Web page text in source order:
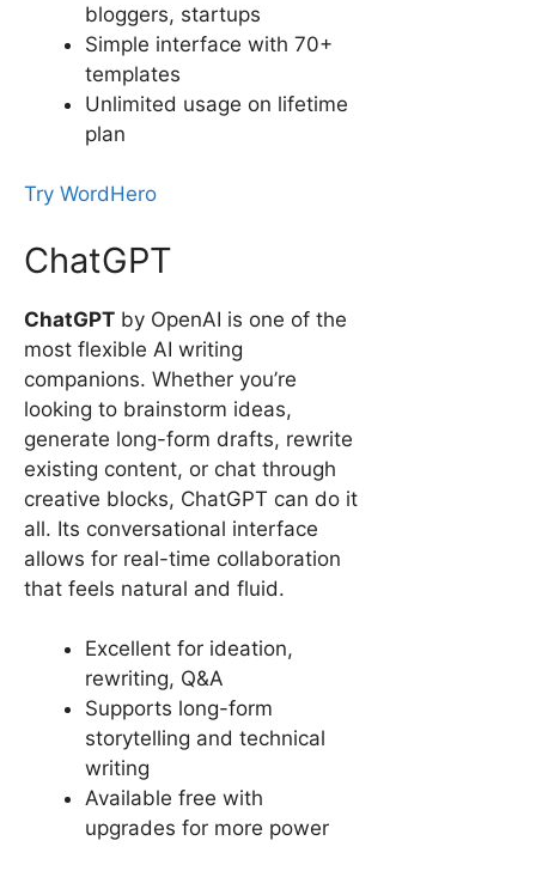
bloggers, startups
Simple interface with 70+
templates
Unlimited usage on lifetime
plan
Try WordHero
ChatGPT
ChatGPT by OpenAI is one of the
most flexible AI writing
companions. Whether you’re
looking to brainstorm ideas,
generate long-form drafts, rewrite
existing content, or chat through
creative blocks, ChatGPT can do it
all. Its conversational interface
allows for real-time collaboration
that feels natural and fluid.
Excellent for ideation,
rewriting, Q&A
Supports long-form
storytelling and technical
writing
Available free with
upgrades for more power